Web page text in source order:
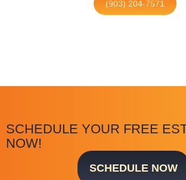
(903) 204-7571
SCHEDULE YOUR FREE
NOW!
SCHEDULE NOW